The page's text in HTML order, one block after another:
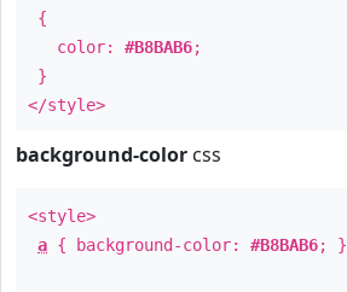
{
color: #B8BAB6;
}
</style>
background-color css
<style>
a { background-color: #B8BAB6; }